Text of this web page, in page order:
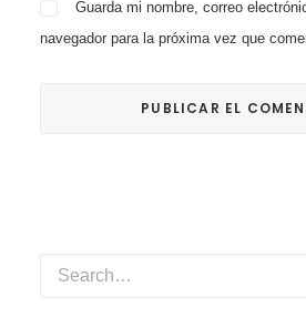
Guarda mi nombre, correo
navegador para la próxima vez que